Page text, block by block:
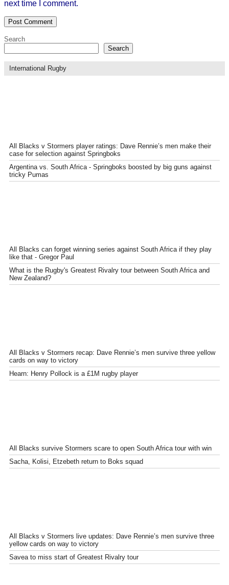
next time I comment.
Search
Search
International Rugby
All Blacks v Stormers player ratings: Dave Rennie’s men make their
case for selection against Springboks
Argentina vs. South Africa - Springboks boosted by big guns against
tricky Pumas
All Blacks can forget winning series against South Africa if they play
like that - Gregor Paul
What is the Rugby's Greatest Rivalry tour between South Africa and
New Zealand?
All Blacks v Stormers recap: Dave Rennie’s men survive three yellow
cards on way to victory
Hearn: Henry Pollock is a £1M rugby player
All Blacks survive Stormers scare to open South Africa tour with win
Sacha, Kolisi, Etzebeth return to Boks squad
All Blacks v Stormers live updates: Dave Rennie’s men survive three
yellow cards on way to victory
Savea to miss start of Greatest Rivalry tour